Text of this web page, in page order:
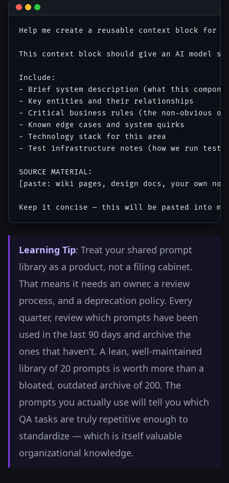
Help me create a reusable context block for
This context block should give an AI model
Include:
- Brief system description (what this
- Key entities and their relationships
- Critical business rules (the non-obvious
- Known edge cases and system quirks
- Technology stack for this area
- Test infrastructure notes (how we run
SOURCE MATERIAL:
[paste: wiki pages, design docs, your own
Learning Tip: Treat your shared prompt
library as a product, not a filing cabinet.
That means it needs an owner, a review
process, and a deprecation policy. Every
quarter, review which prompts have been
used in the last 90 days and archive the
ones that haven't. A lean, well-maintained
library of 20 prompts is worth more than a
bloated, outdated archive of 200. The
prompts you actually use will tell you which
QA tasks are truly repetitive enough to
standardize — which is itself valuable
organizational knowledge.